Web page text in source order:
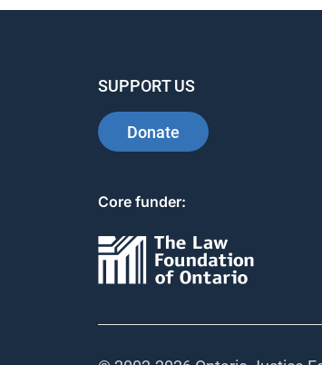
SUPPORT US
Donate
Core funder: